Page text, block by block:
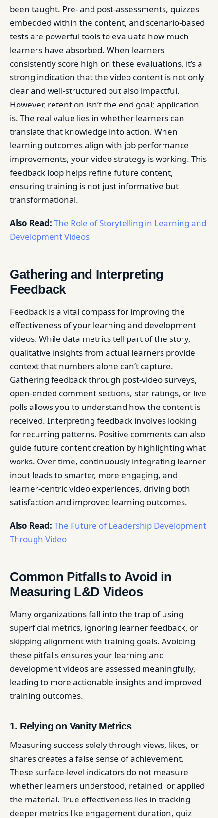
been taught. Pre- and post-assessments, quizzes
embedded within the content, and scenario-based
tests are powerful tools to evaluate how much
learners have absorbed. When learners
consistently score high on these evaluations, it’s a
strong indication that the video content is not only
clear and well-structured but also impactful.
However, retention isn’t the end goal; application
is. The real value lies in whether learners can
translate that knowledge into action. When
learning outcomes align with job performance
improvements, your video strategy is working. This
feedback loop helps refine future content,
ensuring training is not just informative but
transformational.
Also Read: The Role of Storytelling in Learning and
Development Videos
Gathering and Interpreting
Feedback
Feedback is a vital compass for improving the
effectiveness of your learning and development
videos. While data metrics tell part of the story,
qualitative insights from actual learners provide
context that numbers alone can’t capture.
Gathering feedback through post-video surveys,
open-ended comment sections, star ratings, or live
polls allows you to understand how the content is
received. Interpreting feedback involves looking
for recurring patterns. Positive comments can also
guide future content creation by highlighting what
works. Over time, continuously integrating learner
input leads to smarter, more engaging, and
learner-centric video experiences, driving both
satisfaction and improved learning outcomes.
Also Read: The Future of Leadership Development
Through Video
Common Pitfalls to Avoid in
Measuring L&D Videos
Many organizations fall into the trap of using
superficial metrics, ignoring learner feedback, or
skipping alignment with training goals. Avoiding
these pitfalls ensures your learning and
development videos are assessed meaningfully,
leading to more actionable insights and improved
training outcomes.
1. Relying on Vanity Metrics
Measuring success solely through views, likes, or
shares creates a false sense of achievement.
These surface-level indicators do not measure
whether learners understood, retained, or applied
the material. True effectiveness lies in tracking
deeper metrics like engagement duration, quiz